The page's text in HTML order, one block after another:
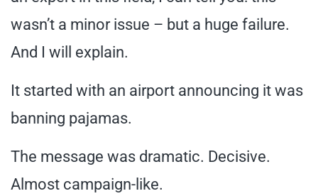
wasn’t a minor issue – but a huge failure.
And I will explain.
It started with an airport announcing it was
banning pajamas.
The message was dramatic. Decisive.
Almost campaign-like.